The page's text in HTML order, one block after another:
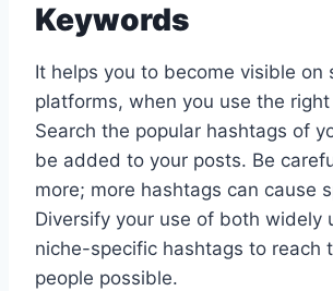
Keywords
It helps you to become visible on
platforms, when you use the
Search the popular hashtags of
be added to your posts. Be
more; more hashtags can cause
Diversify your use of both widely
niche-specific hashtags to reach
people possible.